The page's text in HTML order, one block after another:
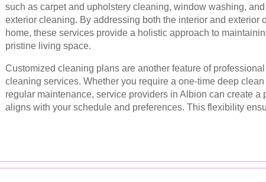
such as carpet and upholstery cleaning, window washing,
exterior cleaning. By addressing both the interior and exterior
home, these services provide a holistic approach to
pristine living space.
Customized cleaning plans are another feature of
cleaning services. Whether you require a one-time deep clean
regular maintenance, service providers in Albion can create a
aligns with your schedule and preferences. This flexibility